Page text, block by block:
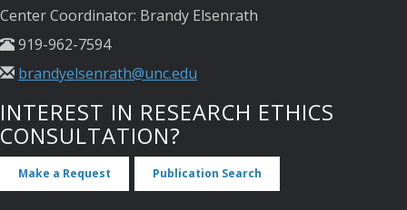
Center Coordinator: Brandy Elsenrath
919-962-7594
brandyelsenrath@unc.edu
INTEREST IN RESEARCH ETHICS
CONSULTATION?
Make a Request Publication Search